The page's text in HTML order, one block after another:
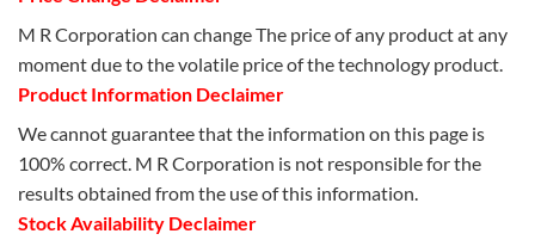
M R Corporation can change The price of any product at any
moment due to the volatile price of the technology product.
Product Information Declaimer
We cannot guarantee that the information on this page is
100% correct. M R Corporation is not responsible for the
results obtained from the use of this information.
Stock Availability Declaimer